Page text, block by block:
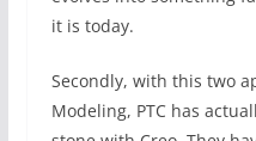
it is today.
Secondly, with this two
Modeling, PTC has